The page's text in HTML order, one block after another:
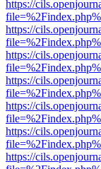
https://
https://
https://
https://
https://
https://
https://